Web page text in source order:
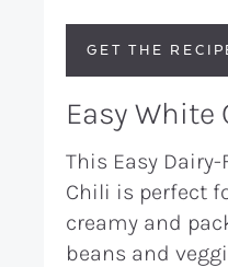
GET THE
Easy
This Easy
Chili is perfect
creamy and
beans and